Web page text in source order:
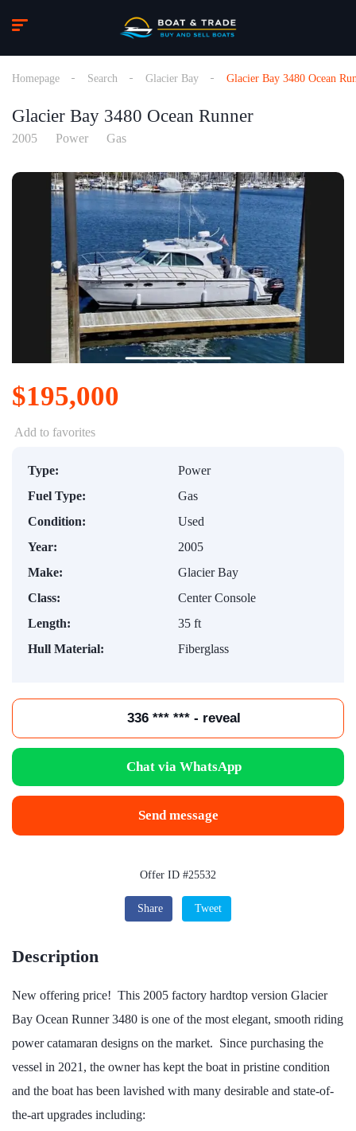
Homepage Search Glacier Bay Glacier Bay 3480 Ocean
Glacier Bay 3480 Ocean Runner
2005 Power Gas
$195,000
Add to favorites
Type:
Power
Fuel Type:
Gas
Condition:
Used
Year:
2005
Make:
Glacier Bay
Class:
Center Console
Length:
35 ft
Hull Material:
Fiberglass
336 *** *** - reveal
Chat via WhatsApp
Send message
Offer ID #25532
Share Tweet
Description
New offering price! This 2005 factory hardtop version Glacier
Bay Ocean Runner 3480 is one of the most elegant, smooth riding
power catamaran designs on the market. Since purchasing the
vessel in 2021, the owner has kept the boat in pristine condition
and the boat has been lavished with many desirable and state-of-
the-art upgrades including: